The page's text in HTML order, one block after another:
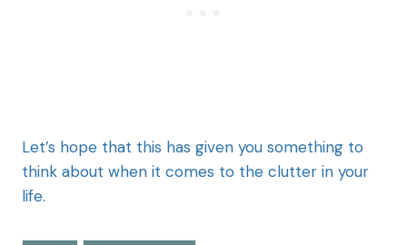
Let’s hope that this has given you something to
think about when it comes to the clutter in your
life.